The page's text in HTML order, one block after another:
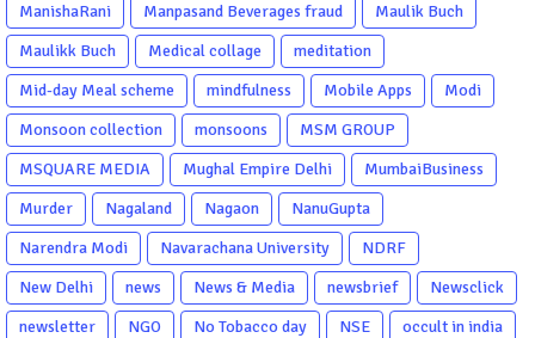
ManishaRani
Manpasand Beverages fraud
Maulik Buch
Maulikk Buch
Medical collage
meditation
Mid-day Meal scheme
mindfulness Mobile Apps
Modi
Monsoon collection
monsoons
MSM GROUP
MSQUARE MEDIA
Mughal Empire Delhi
MumbaiBusiness
Murder
Nagaland Nagaon
NanuGupta
Narendra Modi
Navarachana University
NDRF
New Delhi
news News & Media newsbrief
Newsclick
newsletter
NGO No Tobacco day NSE occult in india